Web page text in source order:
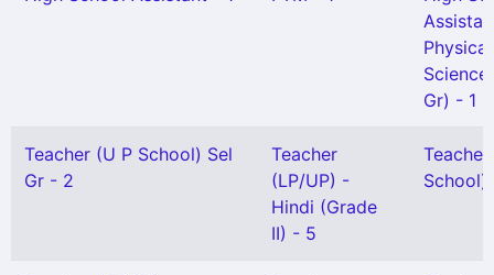
Physical
Gr) - 1
Teacher (U P School) Sel
Gr - 2
Teacher
(LP/UP) -
Hindi (Grade
II) - 5
School)